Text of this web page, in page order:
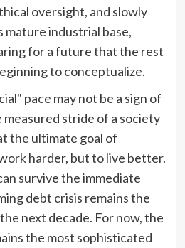
oversight, and slowly
industrial base,
for a future that the rest
to conceptualize.
pace may not be a sign of
stride of a society
the ultimate goal of
harder, but to live better.
survive the immediate
debt crisis remains the
next decade. For now, the
the most sophisticated